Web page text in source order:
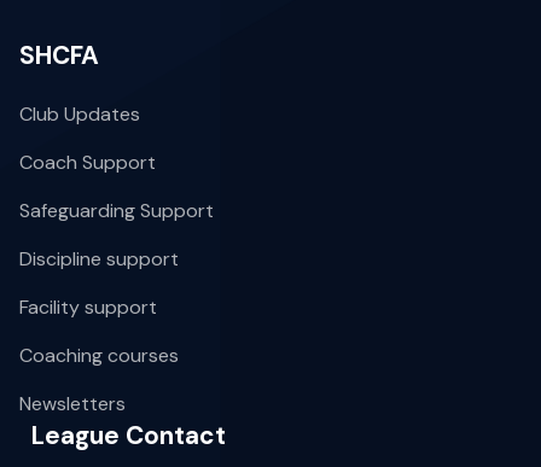
SHCFA
Club Updates
Coach Support
Safeguarding Support
Discipline support
Facility support
Coaching courses
Newsletters
League Contact